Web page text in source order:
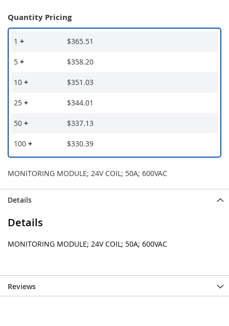
Quantity Pricing
1 + $365.51
5 + $358.20
10 + $351.03
25 + $344.01
50 + $337.13
100 + $330.39
MONITORING MODULE; 24V COIL; 50A; 600VAC
Details
Details
MONITORING MODULE; 24V COIL; 50A; 600VAC
Reviews